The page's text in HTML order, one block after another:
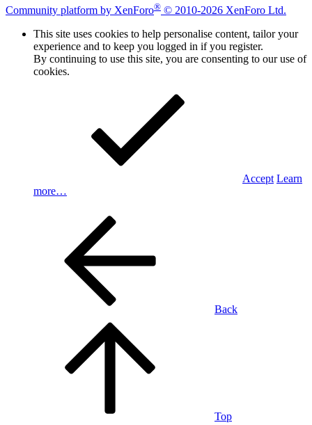
Community platform by XenForo® © 2010-2026 XenForo Ltd.
This site uses cookies to help personalise content, tailor your
experience and to keep you logged in if you register.
By continuing to use this site, you are consenting to our use of
cookies.
Accept Learn
more…
Back
Top